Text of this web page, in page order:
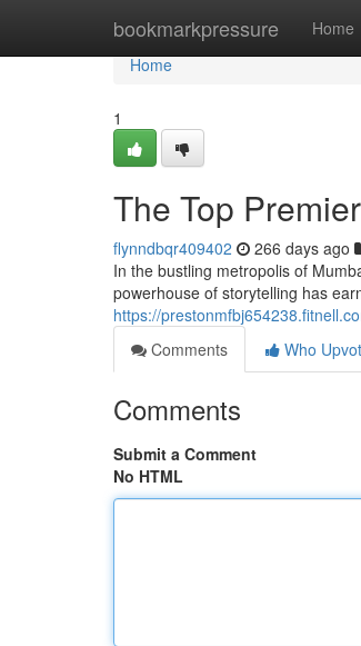
bookmarkpressure Home
Home
Home
1
The Top
flynndbqr409402 266 days ago
In the bustling metropolis of
powerhouse of storytelling has
https://
Comments
Who
Comments
Submit a Comment
No HTML